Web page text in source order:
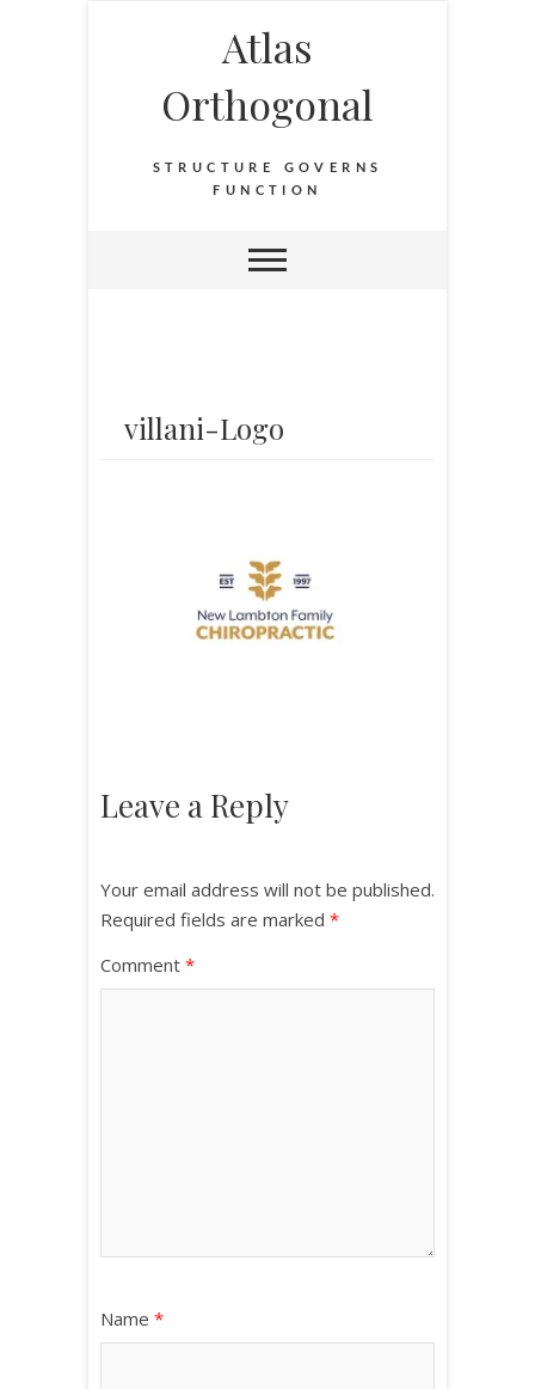
Atlas
Orthogonal
STRUCTURE GOVERNS
FUNCTION
villani-Logo
Leave a Reply
Your email address will not be published.
Required fields are marked *
Comment *
Name *